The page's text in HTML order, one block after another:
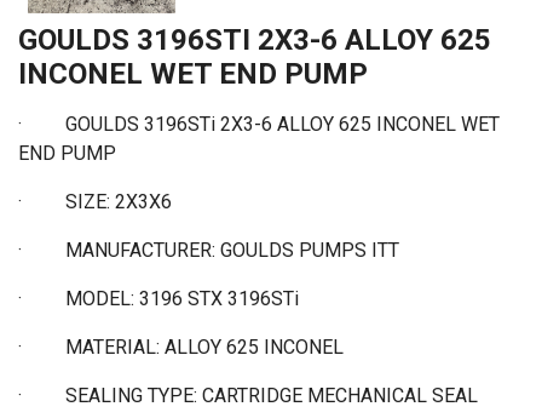
GOULDS 3196STI 2X3-6 ALLOY 625
INCONEL WET END PUMP
· GOULDS 3196STi 2X3-6 ALLOY 625 INCONEL WET
END PUMP
· SIZE: 2X3X6
· MANUFACTURER: GOULDS PUMPS ITT
· MODEL: 3196 STX 3196STi
· MATERIAL: ALLOY 625 INCONEL
· SEALING TYPE: CARTRIDGE MECHANICAL SEAL